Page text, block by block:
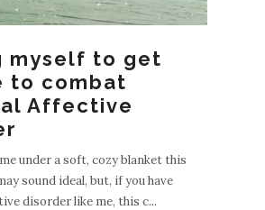
myself to get
to combat
Affective
under a soft, cozy blanket this
sound ideal, but, if you have
disorder like me, this c...